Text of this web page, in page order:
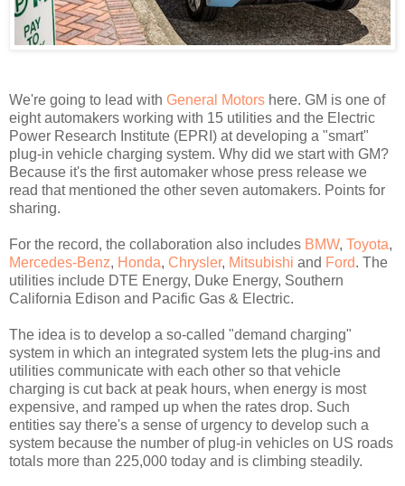
We're going to lead with General Motors here. GM is one of
eight automakers working with 15 utilities and the Electric
Power Research Institute (EPRI) at developing a "smart"
plug-in vehicle charging system. Why did we start with GM?
Because it's the first automaker whose press release we
read that mentioned the other seven automakers. Points for
sharing.
For the record, the collaboration also includes BMW, Toyota,
Mercedes-Benz, Honda, Chrysler, Mitsubishi and Ford. The
utilities include DTE Energy, Duke Energy, Southern
California Edison and Pacific Gas & Electric.
The idea is to develop a so-called "demand charging"
system in which an integrated system lets the plug-ins and
utilities communicate with each other so that vehicle
charging is cut back at peak hours, when energy is most
expensive, and ramped up when the rates drop. Such
entities say there's a sense of urgency to develop such a
system because the number of plug-in vehicles on US roads
totals more than 225,000 today and is climbing steadily.